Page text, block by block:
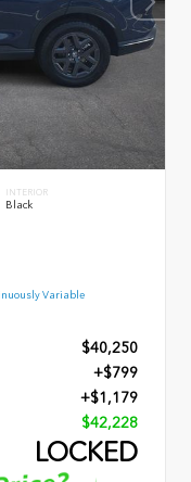
INTERIOR
Black
Variable
$40,250
+$799
+$1,179
$42,228
LOCKED